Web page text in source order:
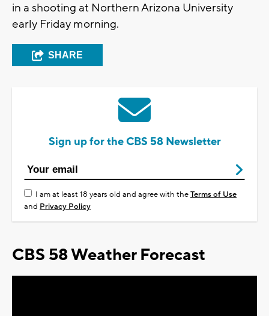
in a shooting at Northern Arizona University
early Friday morning.
SHARE
Sign up for the CBS 58 Newsletter
I am at least 18 years old and agree with theTerms of Use
and Privacy Policy
CBS 58 Weather Forecast